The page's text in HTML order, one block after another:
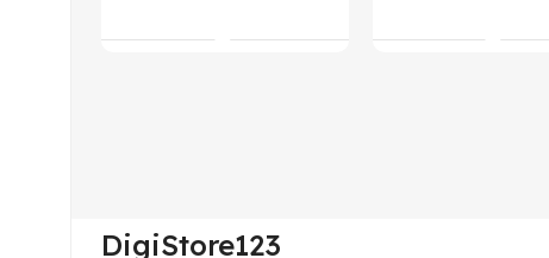
DigiStore123